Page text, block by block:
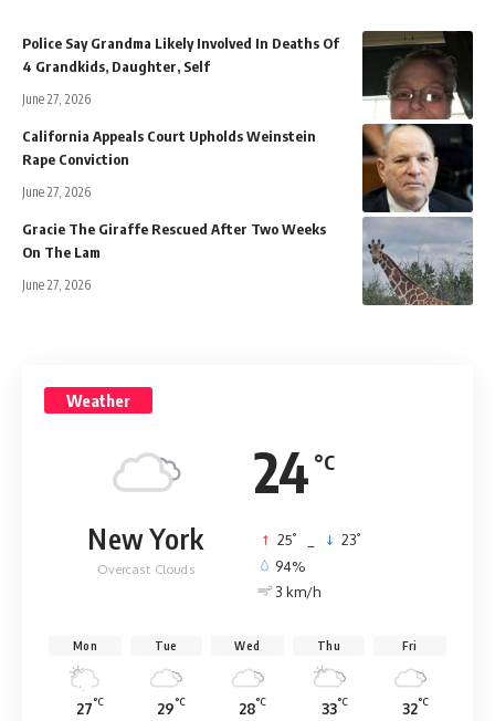
Police Say Grandma Likely Involved In Deaths Of
4 Grandkids, Daughter, Self
June 27, 2026
California Appeals Court Upholds Weinstein
Rape Conviction
June 27, 2026
Gracie The Giraffe Rescued After Two Weeks
On The Lam
June 27, 2026
Weather
24 °C
New York
Overcast Clouds
25° 23°
94%
3 km/h
Mon
27°C
Tue
29°C
Wed
28°C
Thu
33°C
Fri
32°C